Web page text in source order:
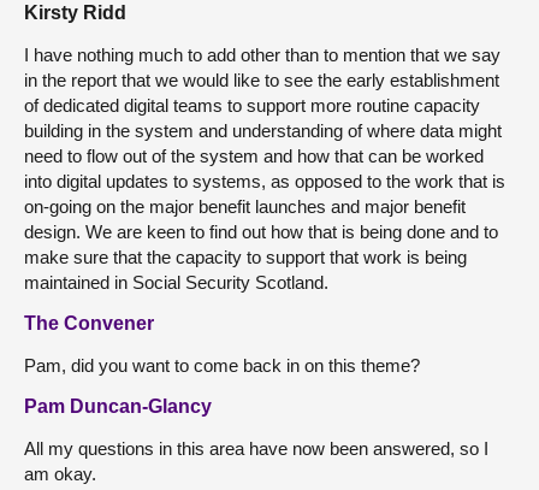
Kirsty Ridd
I have nothing much to add other than to mention that we say
in the report that we would like to see the early establishment
of dedicated digital teams to support more routine capacity
building in the system and understanding of where data might
need to flow out of the system and how that can be worked
into digital updates to systems, as opposed to the work that is
on-going on the major benefit launches and major benefit
design. We are keen to find out how that is being done and to
make sure that the capacity to support that work is being
maintained in Social Security Scotland.
The Convener
Pam, did you want to come back in on this theme?
Pam Duncan-Glancy
All my questions in this area have now been answered, so I
am okay.